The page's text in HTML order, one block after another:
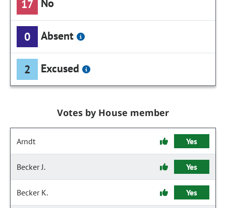
17
0 Absent
2 Excused
Votes by House member
Arndt Yes
Becker J. Yes
Becker K. Yes